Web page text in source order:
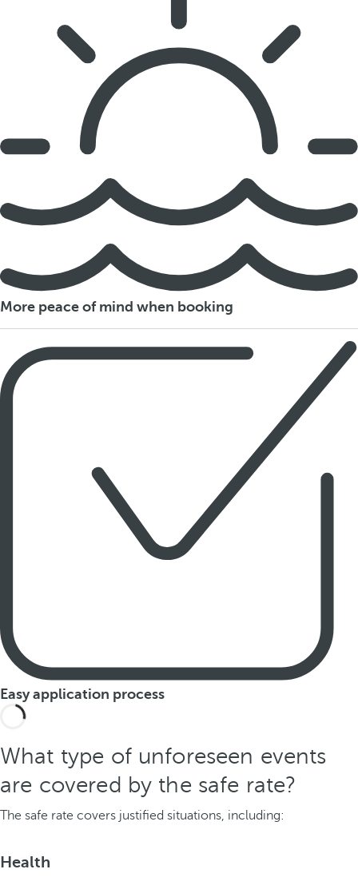
More peace of mind when booking
Easy application process
What type of unforeseen events
are covered by the safe rate?
The safe rate covers justified situations, including:
Health